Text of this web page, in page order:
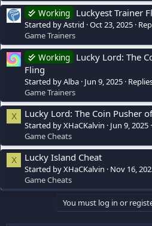
Working Luckyest Trainer
Started by Astrid Oct 23, 2025
Game Trainers
Working
Lucky Lord: The
Fling
Started by Alba Jun 9, 2025
Game Trainers
X Lucky Lord: The Coin Pusher
Started by XHaCKalvin Jun 9, 2025
Game Cheats
X Lucky Island Cheat
Started by XHaCKalvin Nov 16,
Game Cheats
You must log in or